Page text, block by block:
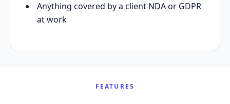
Anything covered by a client NDA or GDPR
at work
FEATURES